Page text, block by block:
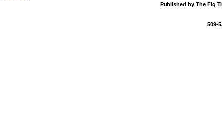
Published by The Fig
509-